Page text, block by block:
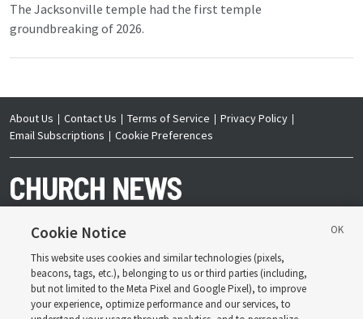
The Jacksonville temple had the first temple
groundbreaking of 2026.
About Us Contact Us Terms of Service
Privacy Policy
Email Subscriptions
Cookie Preferences
Copyright © 2026 Deseret News Publishing Company. All rights reserved.
Cookie Notice
This website uses cookies and similar technologies (pixels,
beacons, tags, etc.), belonging to us or third parties (including,
but not limited to the Meta Pixel and Google Pixel), to improve
your experience, optimize performance and our services, to